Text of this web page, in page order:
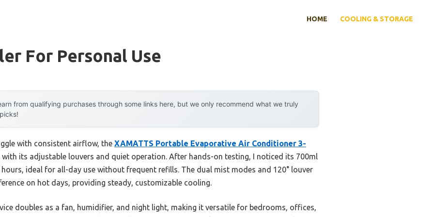
HOME COOLING & STORAGE
For Personal Use
from qualifying purchases through some links here, but we only recommend what we truly
with consistent airflow, the XAMATTS Portable Evaporative Air Conditioner 3-
its adjustable louvers and quiet operation. After hands-on testing, I noticed its 700ml
ideal for all-day use without frequent refills. The dual mist modes and 120° louver
on hot days, providing steady, customizable cooling.
doubles as a fan, humidifier, and night light, making it versatile for bedrooms, offices,